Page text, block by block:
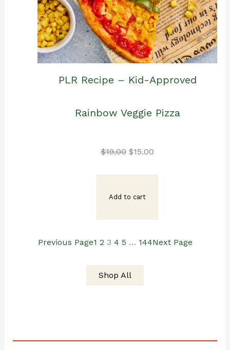
PLR Recipe – Kid-Approved
Rainbow Veggie Pizza
$19.00 Original
$15.00Current
Add to cart
Previous Page1 2 3 4 5 … 144Next Page
Shop All